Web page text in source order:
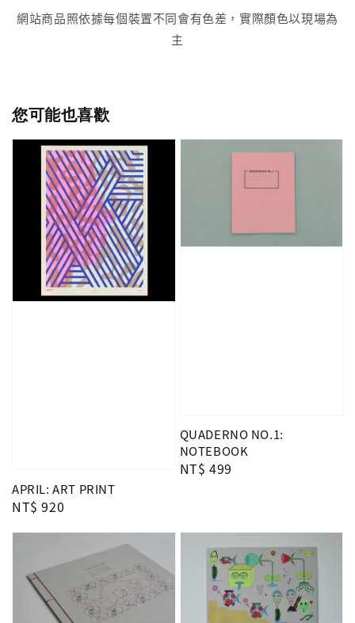
網站商品照依據每個裝置不同會有色差，實際顏色以現場為
主
您可能也喜歡
APRIL: ART PRINT
Regular
NT$ 920
QUADERNO NO.1:
NOTEBOOK
Regular
NT$ 499